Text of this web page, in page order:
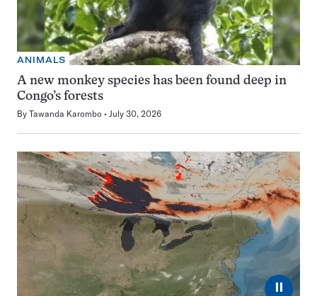
ANIMALS
A new monkey species has been found deep in
Congo’s forests
By Tawanda Karombo July 30, 2026
⏸